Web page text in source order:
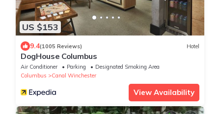
US $153
9.4(1005 Reviews) Hotel
DogHouse Columbus
Air Conditioner Parking
Designated Smoking Area
Columbus
Canal Winchester
View Availability